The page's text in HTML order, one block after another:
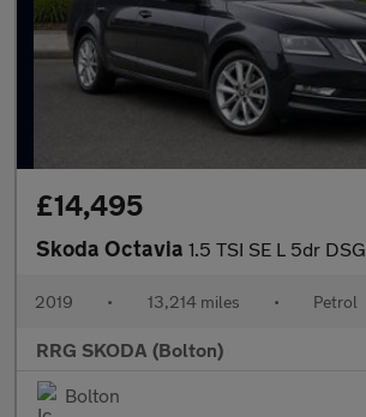
£14,495
Skoda Octavia 1.5 TSI SE L 5dr DSG
2019 • 13,214 miles • Petrol
RRG SKODA (Bolton)
Bolton